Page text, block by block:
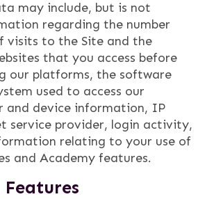
may include, but is not
regarding the number
visits to the Site and the
that you access before
our platforms, the software
used to access our
and device information, IP
service provider, login activity,
relating to your use of
and Academy features.